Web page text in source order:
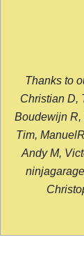
Thanks to
Christian D,
Boudewijn R,
Tim,
Andy M,